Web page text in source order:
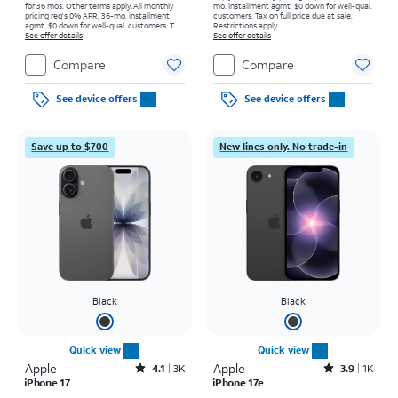
for 36 mos. Other terms apply.All monthly
pricing req's 0% APR, 36-mo. installment
agmt. $0 down for well-qual. customers. Tax
on full price due at sale. Restrictions apply.
See offer details
Compare
See device offers
mo. installment agmt. $0 down for well-qual.
customers. Tax on full price due at sale.
Restrictions apply.
See offer details
Compare
See device offers
Save up to $700
Black
Quick view
Apple Rated4.1out of 5 stars with3738reviews
4.1
3K
iPhone 17
New lines only. No trade-in
Black
Quick view
Apple Rated3.9out of 5 stars with1442reviews
3.9 1K
iPhone 17e